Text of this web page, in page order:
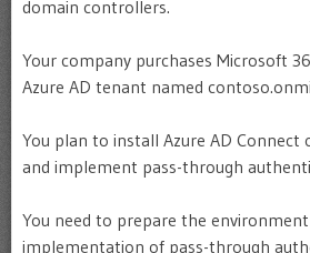
domain controllers.
Your company purchases Microsoft
Azure AD tenant named
You plan to install Azure AD Connect
and implement pass-through
You need to prepare the
implementation of pass-through